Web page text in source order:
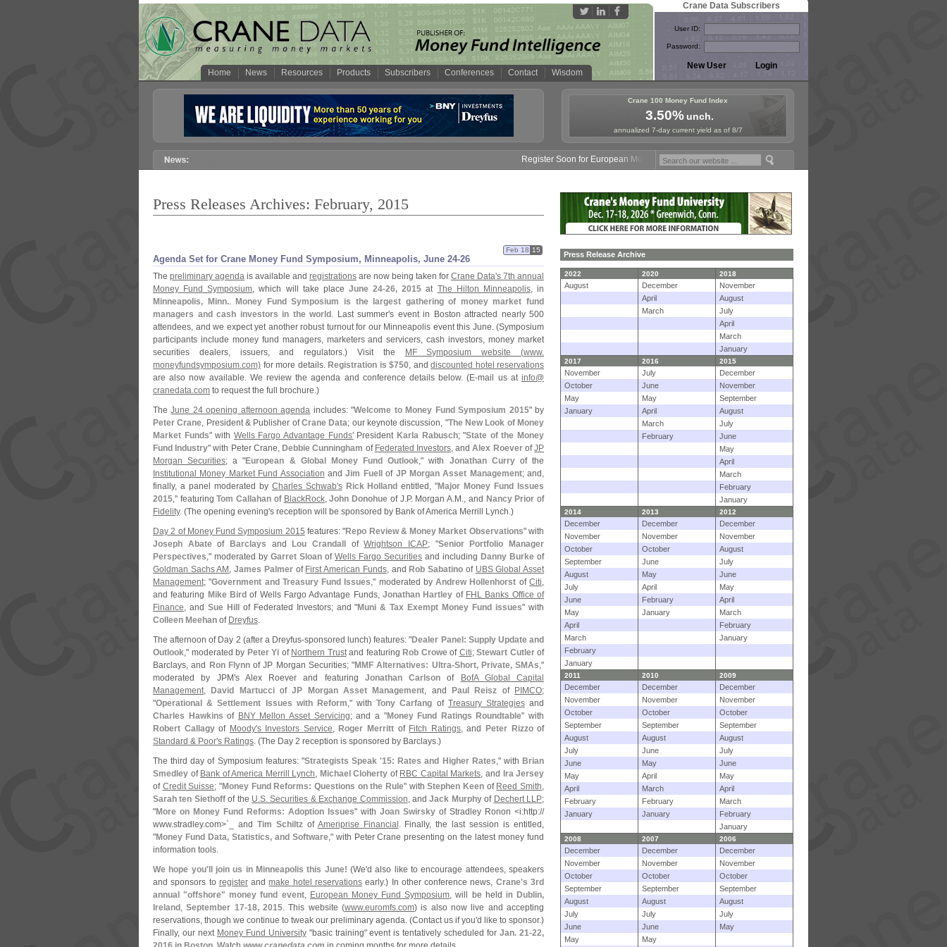
Home News Resources Products Subscribers Conferences Contact Wisdom
Crane Data Subscribers
User ID:
Password:
Crane 100 Money Fund Index
3.50%unch.
annualized 7-day current yield as of 8/7
Register Soon for European Money Fund Symposium in Paris, Sept. 24-25!
Press Releases Archives: February, 2015
Agenda Set for Crane Money Fund Symposium, Minneapolis, June 24-26
Feb 18 15
The preliminary agenda is available and registrations are now being taken for Crane Data's 7th annual
Money Fund Symposium, which will take placeJune 24-26, 2015 at The Hilton Minneapolis, in
Minneapolis, Minn.. Money Fund Symposium is the largest gathering of money market fund
managers and cash investors in the world . Last summer's event in Boston attracted nearly 500
attendees, and we expect yet another robust turnout for our Minneapolis event this June. (Symposium
participants include money fund managers, marketers and servicers, cash investors, money market
securities dealers, issuers, and regulators.) Visit the
MF Symposium website (www.
moneyfundsymposium.com) for more details. Registration is $750, and discounted hotel reservations
are also now available. We review the agenda and conference details below. (E-mail us atinfo@
cranedata.com to request the full brochure.)
TheJune 24 opening afternoon agenda includes: "Welcome to Money Fund Symposium 2015" by
Peter Crane, President & Publisher ofCrane Data; our keynote discussion, "The New Look of Money
Market Funds" with Wells Fargo Advantage Funds'President Karla Rabusch; "State of the Money
Fund Industry" with Peter Crane, Debbie Cunningham of Federated Investors, andAlex RoeverofJP
Morgan Securities; a "European & Global Money Fund Outlook," with Jonathan Curryof the
Institutional Money Market Fund Association andJim Fuell of JP Morgan Asset Management; and,
finally, a panel moderated by Charles Schwab's Rick Holland entitled, "Major Money Fund Issues
2015," featuringTom Callahan of BlackRock,John Donohue of J.P. Morgan A.M., and Nancy Prior of
Fidelity. (The opening evening's reception will be sponsored by Bank of America Merrill Lynch.)
Day 2 of Money Fund Symposium 2015 features: "Repo Review & Money Market Observations" with
Joseph Abateof Barclays and Lou Crandall ofWrightson ICAP; "Senior Portfolio Manager
Perspectives," moderated by Garret Sloan of Wells Fargo Securities and including Danny Burke of
Goldman Sachs AM ,James Palmerof First American Funds, and Rob Sabatino of UBS Global Asset
Management; "Government and Treasury Fund Issues," moderated byAndrew Hollenhorst ofCiti,
and featuring Mike Bird of Wells Fargo Advantage Funds,Jonathan Hartley of FHL Banks Office of
Finance, and Sue Hill of Federated Investors; and "Muni & Tax Exempt Money Fund issues" with
Colleen Meehan of Dreyfus.
The afternoon of Day 2 (after a Dreyfus-sponsored lunch) features: "Dealer Panel: Supply Update and
Outlook," moderated by Peter Yi of Northern Trustand featuring Rob Croweof Citi; Stewart Cutlerof
Barclays, and
Ron Flynnof JP Morgan Securities; "MMF Alternatives: Ultra-Short, Private, SMAs,"
moderated by JPM's Alex Roever and featuring Jonathan Carlson of
BofA Global Capital
Management, David MartucciofJP Morgan Asset Management, and Paul Reisz of PIMCO;
"Operational & Settlement Issues with Reform," withTony Carfang of Treasury Strategiesand
Charles Hawkins of BNY Mellon Asset Servicing; and a "Money Fund Ratings Roundtable" with
Robert Callagyof Moody's Investors Service, Roger Merritt of Fitch Ratings, and Peter Rizzoof
Standard & Poor's Ratings. (The Day 2 reception is sponsored by Barclays.)
The third day of Symposium features: "Strategists Speak '15: Rates and Higher Rates," with Brian
Smedley of Bank of America Merrill Lynch, Michael Cloherty of RBC Capital Markets, and
Ira Jersey
of Credit Suisse; "Money Fund Reforms: Questions on the Rule" withStephen Keen of Reed Smith,
Sarah ten Siethoffof the U.S. Securities & Exchange Commission, andJack Murphyof Dechert LLP;
"More on Money Fund Reforms: Adoption Issues" with Joan Swirsky of Stradley Ronon <i:http://
www.stradley.com>` _ and Tim Schiltzof Ameriprise Financial . Finally, the last session is entitled,
"Money Fund Data, Statistics, and Software," with Peter Crane presenting on the latest money fund
information tools.
We hope you'll join us in Minneapolis this June! (We'd also like to encourage attendees, speakers
and sponsors to registerandmake hotel reservations early.) In other conference news, Crane's 3rd
annual "offshore" money fund event, European Money Fund Symposium, will be held in Dublin,
Ireland ,September 17-18, 2015. This website (www.euromfs.com) is also now live and accepting
reservations, though we continue to tweak our preliminary agenda. (Contact us if you'd like to sponsor.)
Finally, our next Money Fund University"basic training" event is tentatively scheduled forJan. 21-22,
Press Release Archive
2022 2020 2018
August December
November
April
August
March
July
April
March
January
2017 2016 2015
November July
December
October
June
November
May
May
September
January
April
August
March
July
February
June
May
April
March
February
January
2014 2013 2012
December December
December
November
November
November
October
October
August
September
June
July
August
May
June
July
April
May
June
February
April
May
January
March
April
February
March
January
February
January
2011 2010 2009
December December
December
November
November
November
October
October
October
September
September
September
August
August
August
July
June
July
June
May
June
May
April
May
April
March
April
February
February
March
January
January
February
January
2008 2007 2006
December December
December
November
November
November
October
October
October
September
September
September
August
August
August
July
July
July
June
June
May
May
May